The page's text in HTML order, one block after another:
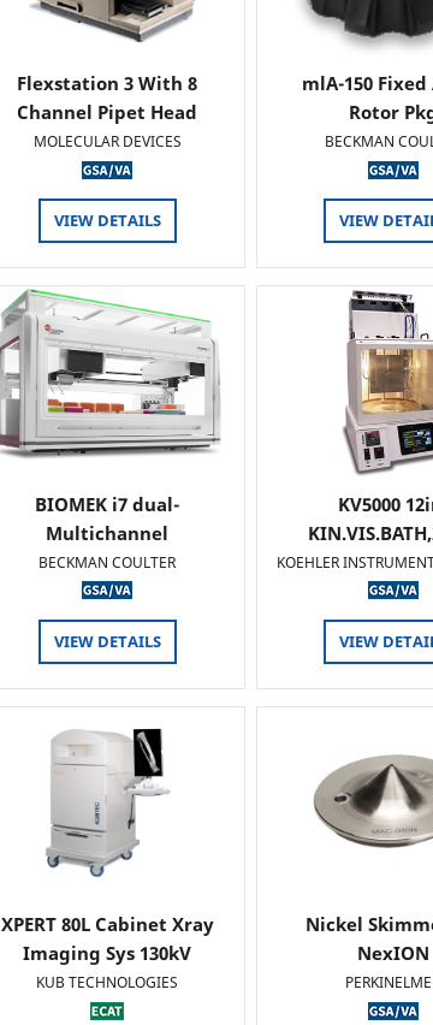
Flexstation 3 With 8
Channel Pipet Head
MOLECULAR DEVICES
VIEW DETAILS
mlA-150
Rotor
BECKMAN
VIEW
BIOMEK i7 dual-
Multichannel
BECKMAN COULTER
VIEW DETAILS
KV5000
KOEHLER
VIEW
XPERT 80L Cabinet Xray
Imaging Sys 130kV
KUB TECHNOLOGIES
Nickel
NexION